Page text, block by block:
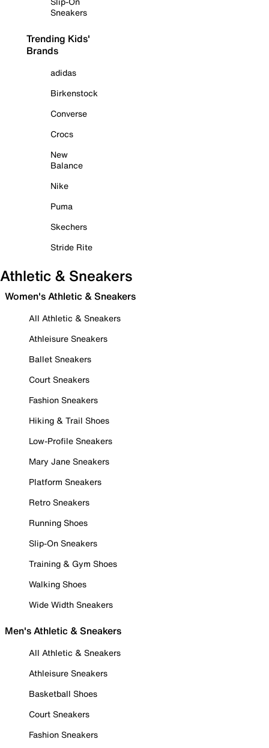
Sneakers
Trending Kids'
Brands
adidas
Birkenstock
Converse
Crocs
New
Balance
Nike
Puma
Skechers
Stride Rite
Athletic & Sneakers
Women's Athletic & Sneakers
All Athletic & Sneakers
Athleisure Sneakers
Ballet Sneakers
Court Sneakers
Fashion Sneakers
Hiking & Trail Shoes
Low-Profile Sneakers
Mary Jane Sneakers
Platform Sneakers
Retro Sneakers
Running Shoes
Slip-On Sneakers
Training & Gym Shoes
Walking Shoes
Wide Width Sneakers
Men's Athletic & Sneakers
All Athletic & Sneakers
Athleisure Sneakers
Basketball Shoes
Court Sneakers
Fashion Sneakers